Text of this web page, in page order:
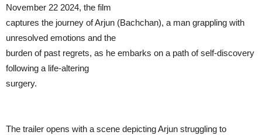
November 22 2024, the film
captures the journey of Arjun (Bachchan), a man grappling with
unresolved emotions and the
burden of past regrets, as he embarks on a path of self-discovery
following a life-altering
surgery.
The trailer opens with a scene depicting Arjun struggling to